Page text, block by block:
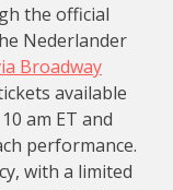
the official
Nederlander
Broadway
available
am ET and
performance.
with a limited